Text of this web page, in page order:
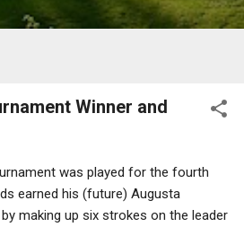
Winner and
was played for the fourth
earned his (future) Augusta
making up six strokes on the leader